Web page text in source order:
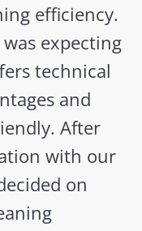
efficiency.
expecting
technical
and
After
with our
on